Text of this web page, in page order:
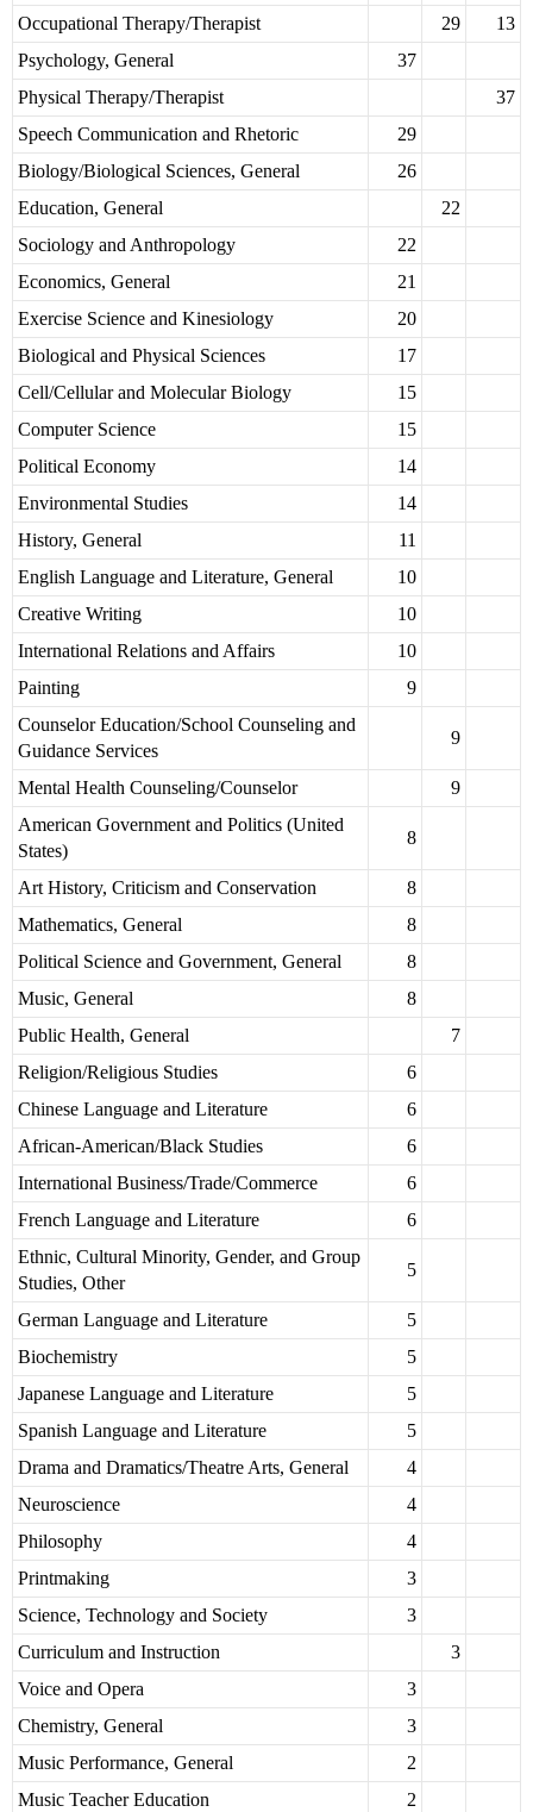
Occupational Therapy/Therapist 29
13
Psychology, General
37
Physical Therapy/Therapist
37
Speech Communication and Rhetoric
29
Biology/Biological Sciences, General
26
Education, General
22
Sociology and Anthropology
22
Economics, General
21
Exercise Science and Kinesiology
20
Biological and Physical Sciences
17
Cell/Cellular and Molecular Biology
15
Computer Science
15
Political Economy
14
Environmental Studies
14
History, General
11
English Language and Literature, General
10
Creative Writing
10
International Relations and Affairs
10
Painting
9
Counselor Education/School Counseling and
Guidance Services
9
Mental Health Counseling/Counselor
9
American Government and Politics (United
States)
8
Art History, Criticism and Conservation
8
Mathematics, General
8
Political Science and Government, General
8
Music, General
8
Public Health, General
7
Religion/Religious Studies
6
Chinese Language and Literature
6
African-American/Black Studies
6
International Business/Trade/Commerce
6
French Language and Literature
6
Ethnic, Cultural Minority, Gender, and Group
Studies, Other
5
German Language and Literature
5
Biochemistry
5
Japanese Language and Literature
5
Spanish Language and Literature
5
Drama and Dramatics/Theatre Arts, General
4
Neuroscience
4
Philosophy
4
Printmaking
3
Science, Technology and Society
3
Curriculum and Instruction
3
Voice and Opera
3
Chemistry, General
3
Music Performance, General
2
Music Teacher Education
2